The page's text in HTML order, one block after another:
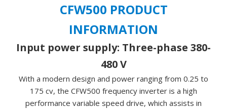
CFW500 PRODUCT
INFORMATION
Input power supply: Three-phase 380-
480 V
With a modern design and power ranging from 0.25 to
175 cv, the CFW500 frequency inverter is a high
performance variable speed drive, which assists in